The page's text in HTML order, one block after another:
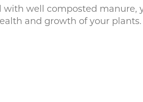
with well composted
and growth of your plants.